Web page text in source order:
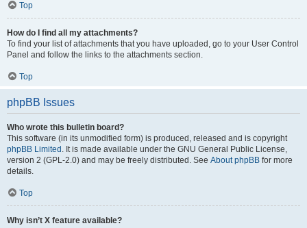
Top
How do I find all my attachments?
To find your list of attachments that you have uploaded, go to your User Control
Panel and follow the links to the attachments section.
Top
phpBB Issues
Who wrote this bulletin board?
This software (in its unmodified form) is produced, released and is copyright
phpBB Limited . It is made available under the GNU General Public License,
version 2 (GPL-2.0) and may be freely distributed. See About phpBB for more
details.
Top
Why isn’t X feature available?